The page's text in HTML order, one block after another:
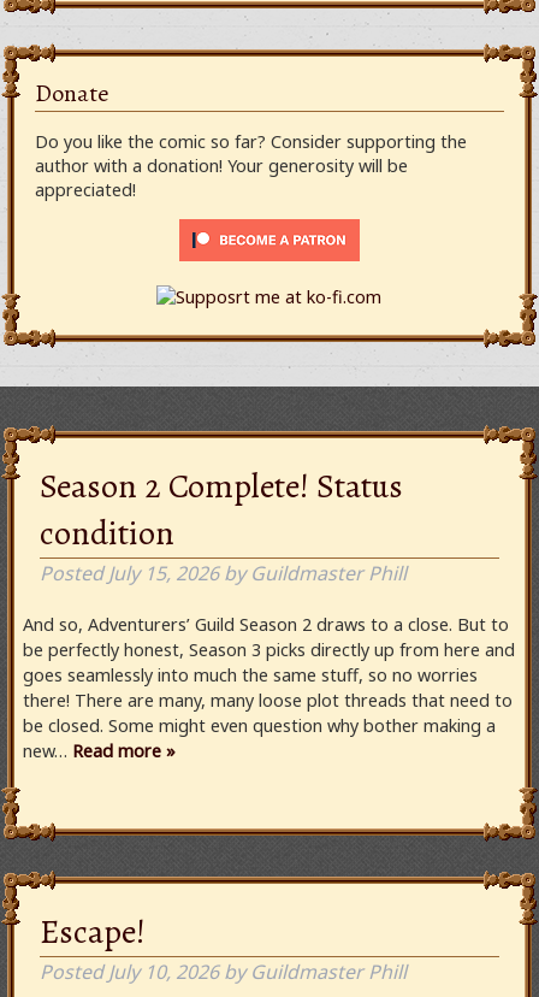
Donate
Do you like the comic so far? Consider supporting the
author with a donation! Your generosity will be
appreciated!
Season 2 Complete! Status
condition
PostedJuly 15, 2026 by Guildmaster Phill
And so, Adventurers’ Guild Season 2 draws to a close. But to
be perfectly honest, Season 3 picks directly up from here and
goes seamlessly into much the same stuff, so no worries
there! There are many, many loose plot threads that need to
be closed. Some might even question why bother making a
new… Read more »
Escape!
PostedJuly 10, 2026 by Guildmaster Phill